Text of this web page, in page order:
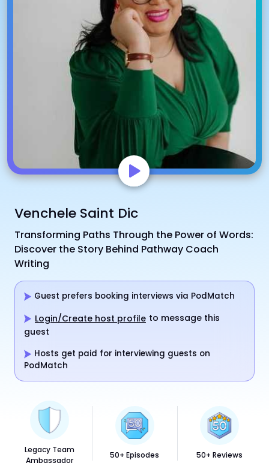
Venchele Saint Dic
Transforming Paths Through the Power of Words:
Discover the Story Behind Pathway Coach
Writing
Guest prefers booking interviews via PodMatch
Login/Create host profile to message this
guest
Hosts get paid for interviewing guests on
PodMatch
Legacy Team
Ambassador
50+ Episodes 50+ Reviews